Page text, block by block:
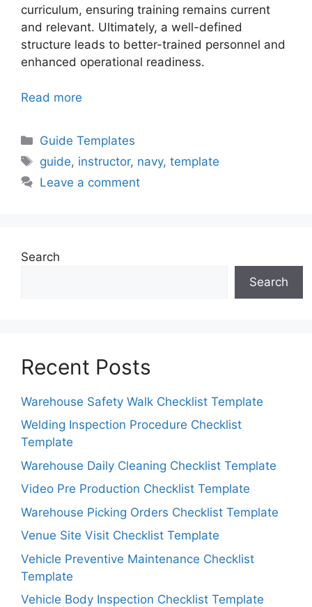
curriculum, ensuring training remains current
and relevant. Ultimately, a well-defined
structure leads to better-trained personnel and
enhanced operational readiness.
Read more
Categories
Guide Templates
Tags
guide, instructor, navy,template
Leave a comment
Search
Search
Recent Posts
Warehouse Safety Walk Checklist Template
Welding Inspection Procedure Checklist
Template
Warehouse Daily Cleaning Checklist Template
Video Pre Production Checklist Template
Warehouse Picking Orders Checklist Template
Venue Site Visit Checklist Template
Vehicle Preventive Maintenance Checklist
Template
Vehicle Body Inspection Checklist Template